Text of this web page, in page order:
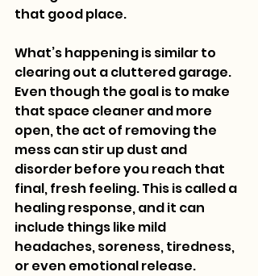
that good place.
What’s happening is similar to
clearing out a cluttered garage.
Even though the goal is to make
that space cleaner and more
open, the act of removing the
mess can stir up dust and
disorder before you reach that
final, fresh feeling. This is called a
healing response, and it can
include things like mild
headaches, soreness, tiredness,
or even emotional release.